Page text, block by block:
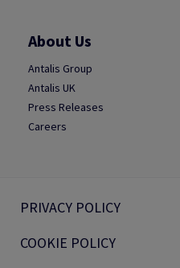
About Us
Antalis Group
Antalis UK
Press Releases
Careers
PRIVACY POLICY
COOKIE POLICY